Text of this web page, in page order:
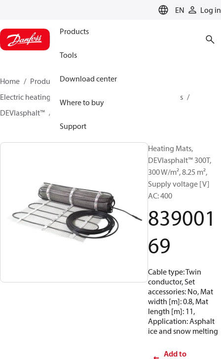
EN Log in
Products
Tools
Download center
Where to buy
Support
Home Products
Climate Solutions for heating
Electric heating
Heating mats
DEVIasphalt™
Heating Mats,
DEVIasphalt™ 300T,
300 W/m², 8.25 m²,
Supply voltage [V]
AC: 400
839001
69
Cable type: Twin
conductor, Set
accessories: No, Mat
width [m]: 0.8, Mat
length [m]: 11,
Application: Asphalt
ice and snow melting
Add to